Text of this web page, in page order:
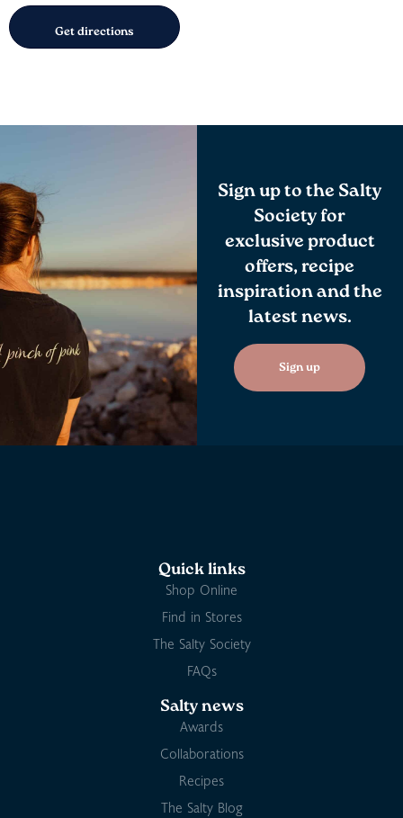
Sign up to the Salty
Society for
exclusive product
offers, recipe
inspiration and the
latest news.
Sign up
Quick links
Shop Online
Find in Stores
The Salty Society
FAQs
Salty news
Awards
Collaborations
Recipes
The Salty Blog